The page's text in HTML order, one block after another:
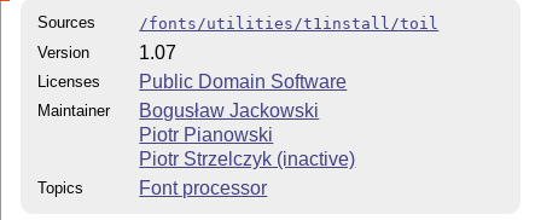
Sources
/fonts/utilities/t1install/toil
Version
1.07
Licenses Public Domain Software
Maintainer
Bogusław Jackowski
Piotr Pianowski
Piotr Strzelczyk (inactive)
Topics Font processor